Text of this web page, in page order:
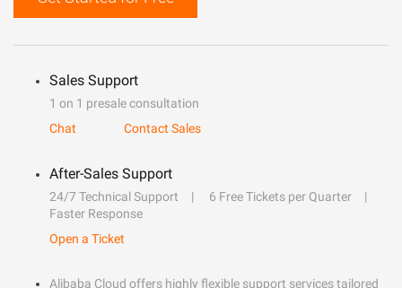
Sales Support
1 on 1 presale consultation
Chat
Contact Sales
After-Sales Support
24/7 Technical Support
6 Free Tickets per Quarter
Faster Response
Open a Ticket
Alibaba Cloud offers highly flexible support services tailored